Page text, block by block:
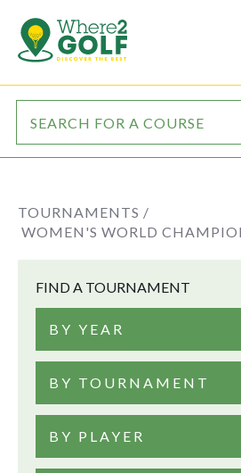
TOURNAMENTS /
WOMEN'S WORLD
FIND A TOURNAMENT
BY YEAR
BY TOURNAMENT
BY PLAYER